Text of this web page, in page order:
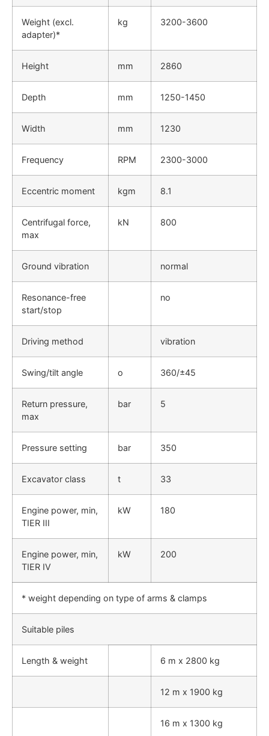
Weight (excl.
adapter)*
kg 3200-3600
Height mm 2860
Depth mm 1250-1450
Width mm 1230
Frequency RPM 2300-3000
Eccentric moment kgm 8.1
Centrifugal force,
max
kN 800
Ground vibration normal
Resonance-free
start/stop
no
Driving method vibration
Swing/tilt angle o 360/±45
Return pressure,
max
bar 5
Pressure setting bar 350
Excavator class t 33
Engine power, min,
TIER III
kW 180
Engine power, min,
TIER IV
kW 200
* weight depending on type of arms & clamps
Suitable piles
Length & weight 6 m x 2800 kg
12 m x 1900 kg
16 m x 1300 kg